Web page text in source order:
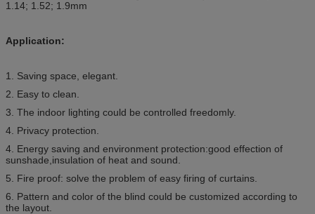
1.14; 1.52; 1.9mm
Application:
1. Saving space, elegant.
2. Easy to clean.
3. The indoor lighting could be controlled freedomly.
4. Privacy protection.
4. Energy saving and environment protection:good effection of
sunshade,insulation of heat and sound.
5. Fire proof: solve the problem of easy firing of curtains.
6. Pattern and color of the blind could be customized according to
the layout.